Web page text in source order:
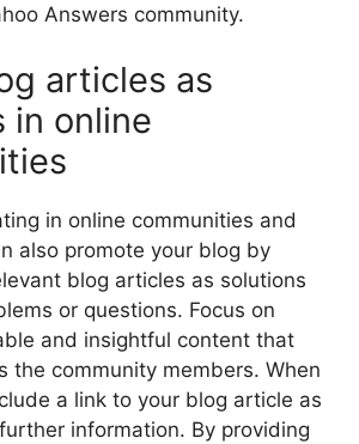
Answers community.
articles as
in online
in online communities and
also promote your blog by
blog articles as solutions
or questions. Focus on
and insightful content that
the community members. When
a link to your blog article as
information. By providing